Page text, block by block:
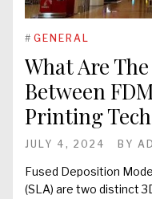
# GENERAL
What Are
Between
Printing
JULY 4, 2024 BY
Fused Deposition
(SLA) are two distinct